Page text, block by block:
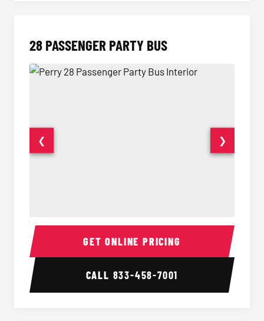
28 PASSENGER PARTY BUS
28 Passenger Party Bus Interior 28
❮ ❯
GET ONLINE PRICING
CALL 833-458-7001